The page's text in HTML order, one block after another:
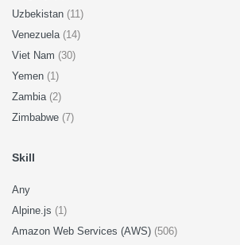
Uzbekistan (11)
Venezuela (14)
Viet Nam (30)
Yemen (1)
Zambia (2)
Zimbabwe (7)
Skill
Any
Alpine.js (1)
Amazon Web Services (AWS) (506)